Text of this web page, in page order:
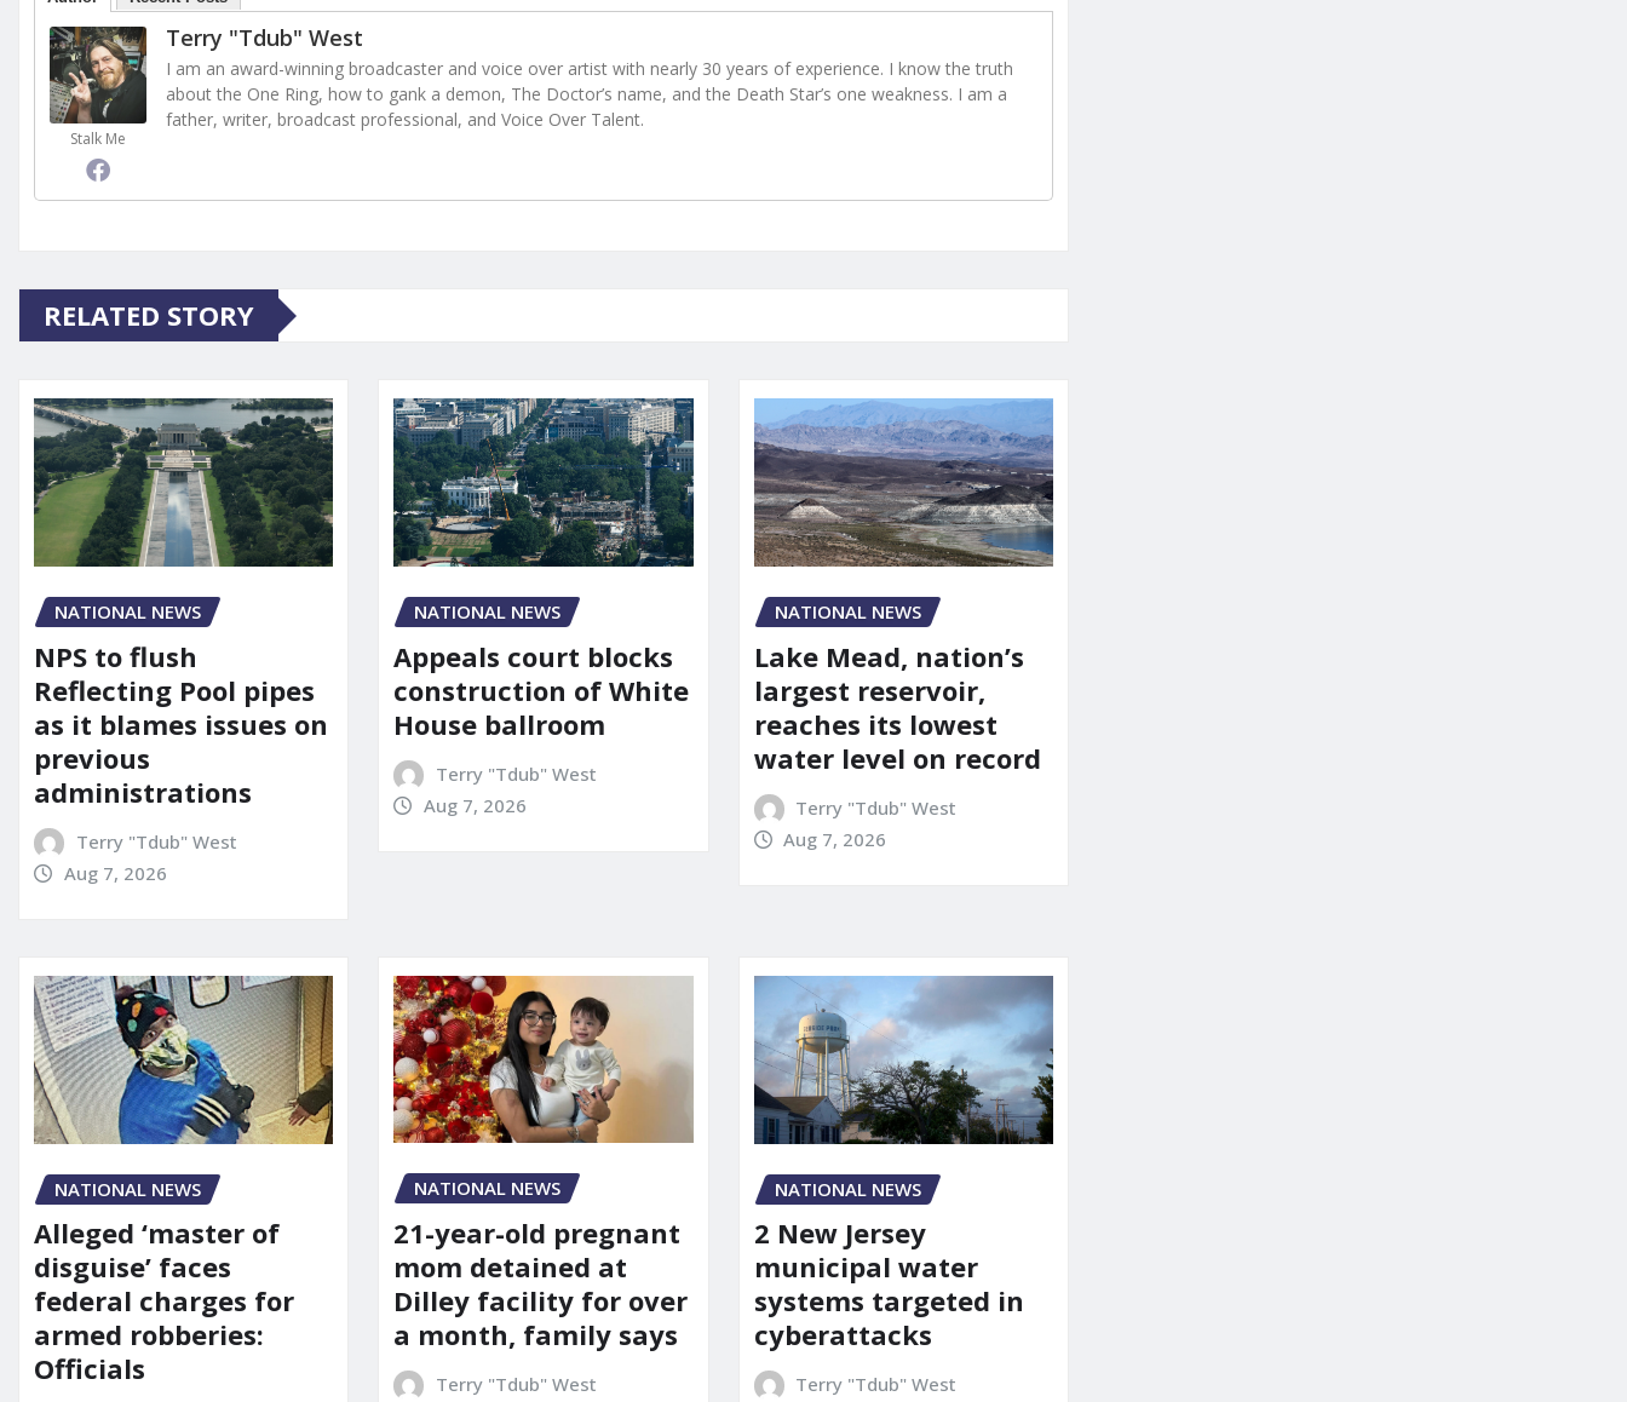
Stalk Me
Terry "Tdub" West
I am an award-winning broadcaster and voice over artist with nearly 30 years of experience. I know the truth
about the One Ring, how to gank a demon, The Doctor’s name, and the Death Star’s one weakness. I am a
father, writer, broadcast professional, and Voice Over Talent.
RELATED STORY
NATIONAL NEWS
NPS to flush
Reflecting Pool pipes
as it blames issues on
previous
administrations
Terry "Tdub" West
Aug 7, 2026
NATIONAL NEWS
Appeals court blocks
construction of White
House ballroom
Terry "Tdub" West
Aug 7, 2026
NATIONAL NEWS
Lake Mead, nation’s
largest reservoir,
reaches its lowest
water level on record
Terry "Tdub" West
Aug 7, 2026
NATIONAL NEWS
Alleged ‘master of
disguise’ faces
federal charges for
armed robberies:
Officials
NATIONAL NEWS
21-year-old pregnant
mom detained at
Dilley facility for over
a month, family says
Terry "Tdub" West
NATIONAL NEWS
2 New Jersey
municipal water
systems targeted in
cyberattacks
Terry "Tdub" West